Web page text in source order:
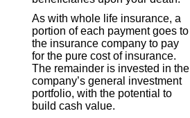
As with whole life insurance, a
portion of each payment goes to
the insurance company to pay
for the pure cost of insurance.
The remainder is invested in the
company’s general investment
portfolio, with the potential to
build cash value.